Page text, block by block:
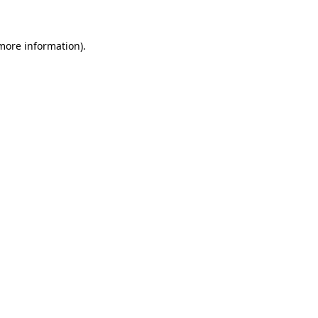
information).